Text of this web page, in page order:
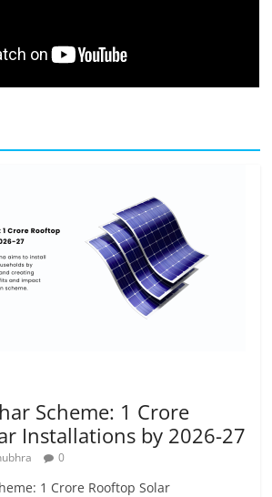
Scheme: 1 Crore
Installations by 2026-27
0
1 Crore Rooftop Solar